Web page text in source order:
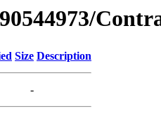
Size Description
-